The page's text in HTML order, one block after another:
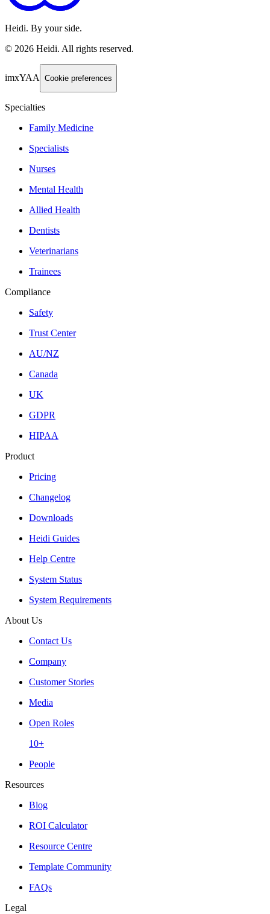
Heidi. By your side.
© 2026 Heidi. All rights reserved.
imxYAA Cookie preferences
Specialties
Family Medicine
Specialists
Nurses
Mental Health
Allied Health
Dentists
Veterinarians
Trainees
Compliance
Safety
Trust Center
AU/NZ
Canada
UK
GDPR
HIPAA
Product
Pricing
Changelog
Downloads
Heidi Guides
Help Centre
System Status
System Requirements
About Us
Contact Us
Company
Customer Stories
Media
Open Roles
10+
People
Resources
Blog
ROI Calculator
Resource Centre
Template Community
FAQs
Legal